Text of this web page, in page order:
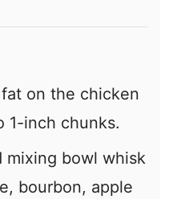
on the chicken
1-inch chunks.
mixing bowl whisk
bourbon, apple